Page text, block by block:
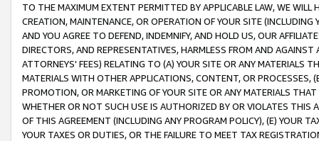
TO THE MAXIMUM EXTENT PERMITTED BY APPLICABLE LAW, WE WILL
CREATION, MAINTENANCE, OR OPERATION OF YOUR SITE (INCLUDING
AND YOU AGREE TO DEFEND, INDEMNIFY, AND HOLD US, OUR
DIRECTORS, AND REPRESENTATIVES, HARMLESS FROM AND
ATTORNEYS' FEES) RELATING TO (A) YOUR SITE OR ANY MATERIALS
MATERIALS WITH OTHER APPLICATIONS, CONTENT, OR PROCESSES,
PROMOTION, OR MARKETING OF YOUR SITE OR ANY MATERIALS
WHETHER OR NOT SUCH USE IS AUTHORIZED BY OR VIOLATES THIS
OF THIS AGREEMENT (INCLUDING ANY PROGRAM POLICY), (E) YOUR
YOUR TAXES OR DUTIES, OR THE FAILURE TO MEET TAX